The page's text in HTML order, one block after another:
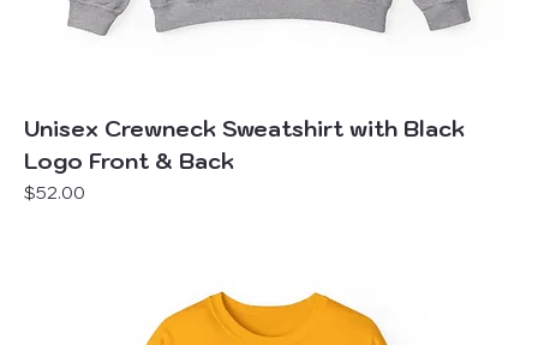
Unisex Crewneck Sweatshirt with Black
Logo Front & Back
Price
$52.00